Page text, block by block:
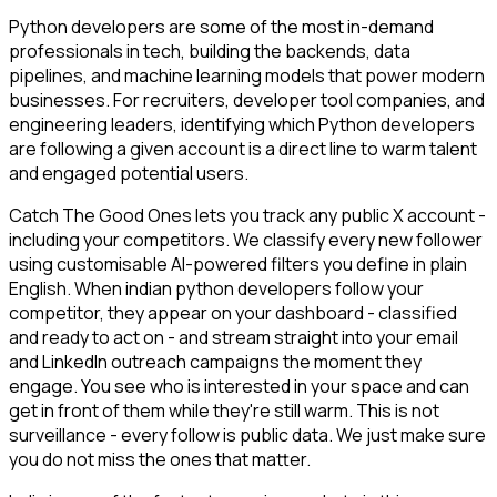
Python developers are some of the most in-demand
professionals in tech, building the backends, data
pipelines, and machine learning models that power modern
businesses. For recruiters, developer tool companies, and
engineering leaders, identifying which Python developers
are following a given account is a direct line to warm talent
and engaged potential users.
Catch The Good Ones lets you track any public X account -
including your competitors. We classify every new follower
using customisable AI-powered filters you define in plain
English. When indian python developers follow your
competitor, they appear on your dashboard - classified
and ready to act on - and stream straight into your email
and LinkedIn outreach campaigns the moment they
engage. You see who is interested in your space and can
get in front of them while they're still warm. This is not
surveillance - every follow is public data. We just make sure
you do not miss the ones that matter.